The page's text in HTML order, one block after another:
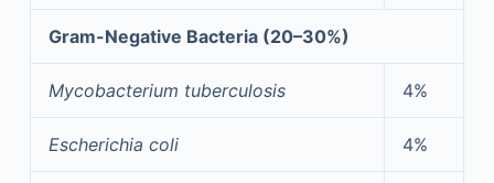
Gram-Negative Bacteria (20–30%)
Mycobacterium tuberculosis 4%
Escherichia coli 4%